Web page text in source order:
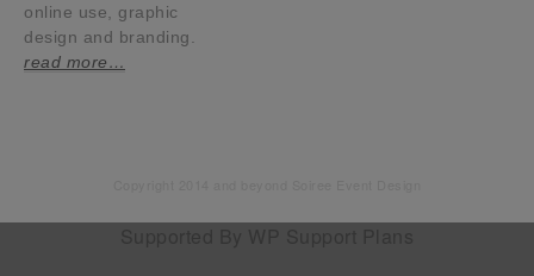
online use, graphic
design and branding.
read more…